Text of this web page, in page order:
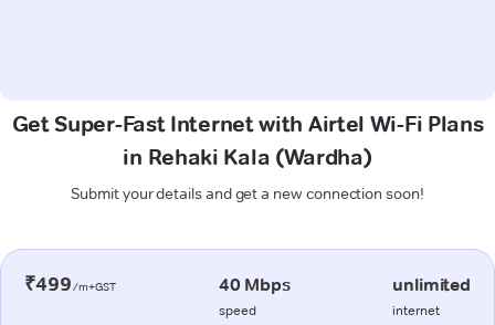
Get Super-Fast Internet with Airtel Wi-Fi Plans
in Rehaki Kala (Wardha)
Submit your details and get a new connection soon!
₹499/m+GST 40 Mbps
speed
unlimited
internet